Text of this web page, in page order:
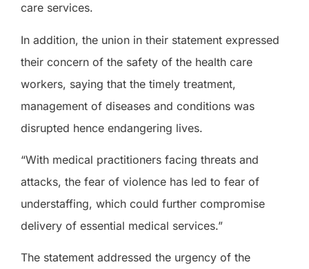
care services.
In addition, the union in their statement expressed
their concern of the safety of the health care
workers, saying that the timely treatment,
management of diseases and conditions was
disrupted hence endangering lives.
“With medical practitioners facing threats and
attacks, the fear of violence has led to fear of
understaffing, which could further compromise
delivery of essential medical services.”
The statement addressed the urgency of the